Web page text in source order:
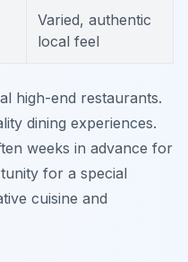
Varied, authentic
local feel
high-end restaurants.
dining experiences.
weeks in advance for
for a special
cuisine and